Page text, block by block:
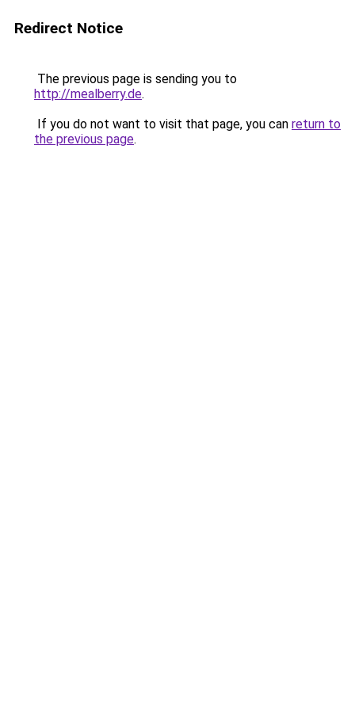
Redirect Notice
The previous page is sending you to
http://mealberry.de.
If you do not want to visit that page, you can return to
the previous page.